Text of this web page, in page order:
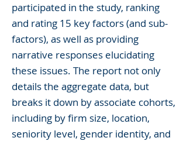
participated in the study, ranking
and rating 15 key factors (and sub-
factors), as well as providing
narrative responses elucidating
these issues. The report not only
details the aggregate data, but
breaks it down by associate cohorts,
including by firm size, location,
seniority level, gender identity, and